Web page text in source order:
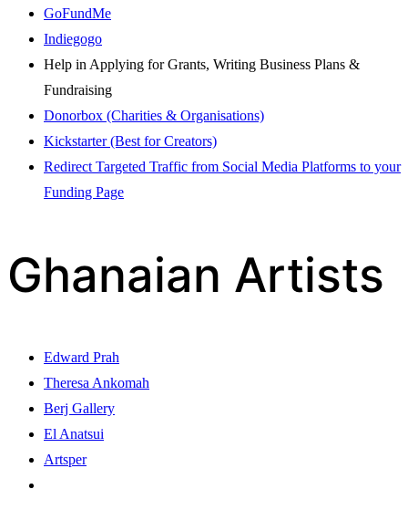
GoFundMe
Indiegogo
Help in Applying for Grants, Writing Business Plans &
Fundraising
Donorbox (Charities & Organisations)
Kickstarter (Best for Creators)
Redirect Targeted Traffic from Social Media Platforms to your
Funding Page
Ghanaian Artists
Edward Prah
Theresa Ankomah
Berj Gallery
El Anatsui
Artsper